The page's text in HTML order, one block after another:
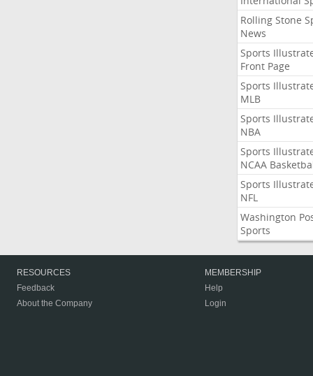
Rolling Stone
News
Sports
Front Page
Sports
MLB
Sports
NBA
Sports
NCAA
Sports
NFL
Washington
Sports
RESOURCES
Feedback
About the Company
MEMBERSHIP
Help
Login